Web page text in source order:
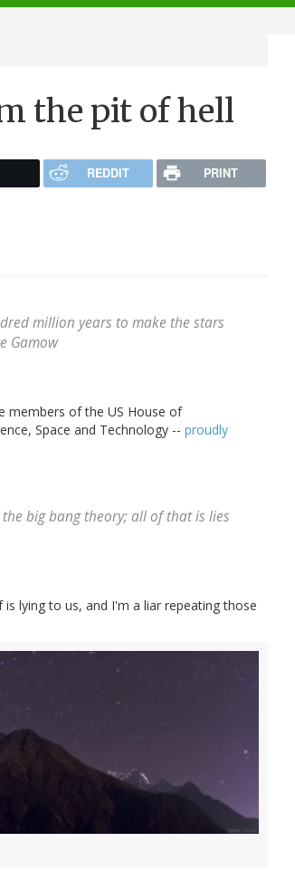
the pit of hell
REDDIT PRINT
million years to make the stars
Gamow
members of the US House of
Space and Technology -- proudly
big bang theory; all of that is lies
lying to us, and I'm a liar repeating those